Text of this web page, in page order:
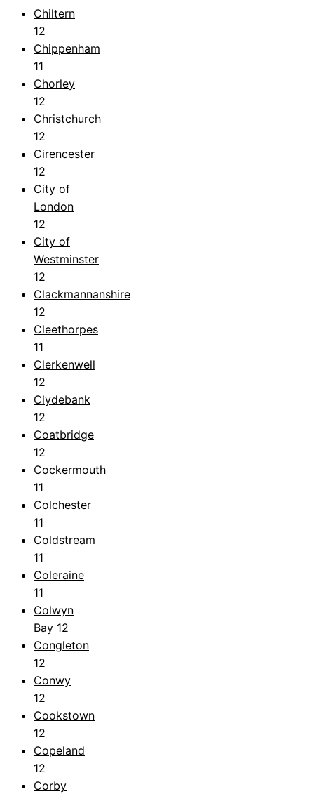
Chiltern
12
Chippenham
11
Chorley
12
Christchurch
12
Cirencester
12
City of
London
12
City of
Westminster
12
Clackmannanshire
12
Cleethorpes
11
Clerkenwell
12
Clydebank
12
Coatbridge
12
Cockermouth
11
Colchester
11
Coldstream
11
Coleraine
11
Colwyn
Bay 12
Congleton
12
Conwy
12
Cookstown
12
Copeland
12
Corby